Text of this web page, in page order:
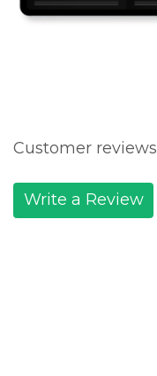
Customer reviews
Write a Review